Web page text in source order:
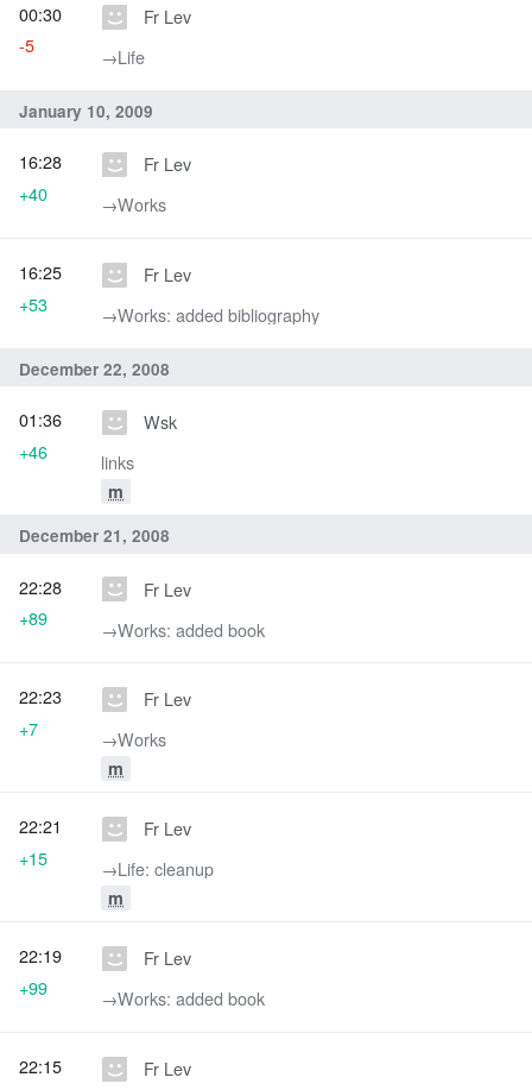
Fr Lev
→‎Life
00:30
-5
January 10, 2009
Fr Lev
→‎Works
16:28
+40
Fr Lev
→‎Works: added bibliography
16:25
+53
December 22, 2008
Wsk
links
m
01:36
+46
December 21, 2008
Fr Lev
→‎Works: added book
22:28
+89
Fr Lev
→‎Works
m
22:23
+7
Fr Lev
→‎Life: cleanup
m
22:21
+15
Fr Lev
→‎Works: added book
22:19
+99
Fr Lev
22:15